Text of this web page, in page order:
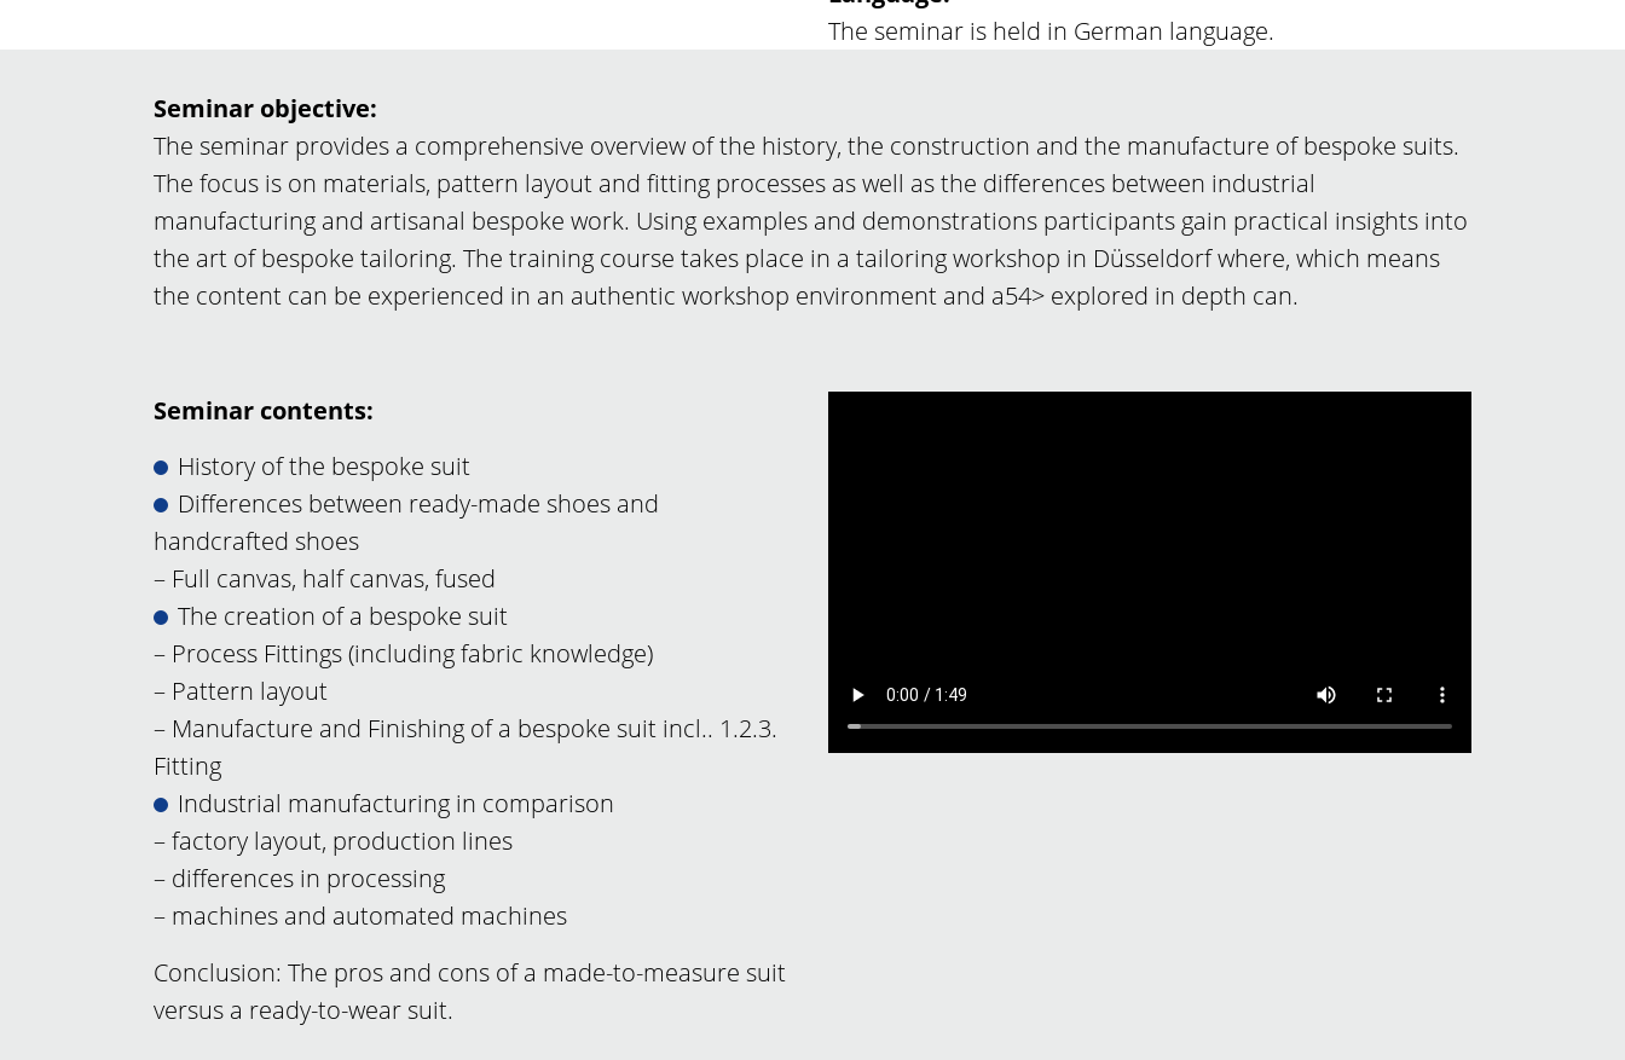
The seminar is held in German language.
Seminar objective:
The seminar provides a comprehensive overview of the history, the construction and the manufacture of bespoke suits.
The focus is on materials, pattern layout and fitting processes as well as the differences between industrial
manufacturing and artisanal bespoke work. Using examples and demonstrations participants gain practical insights into
the art of bespoke tailoring. The training course takes place in a tailoring workshop in Düsseldorf where, which means
the content can be experienced in an authentic workshop environment and a54> explored in depth can.
Seminar contents:
History of the bespoke suit
Differences between ready-made shoes and
handcrafted shoes
– Full canvas, half canvas, fused
The creation of a bespoke suit
– Process Fittings (including fabric knowledge)
– Pattern layout
– Manufacture and Finishing of a bespoke suit incl.. 1.2.3.
Fitting
Industrial manufacturing in comparison
– factory layout, production lines
– differences in processing
– machines and automated machines
Conclusion: The pros and cons of a made-to-measure suit
versus a ready-to-wear suit.